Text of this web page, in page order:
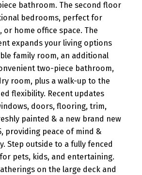
bathroom. The second floor
bedrooms, perfect for
or home office space. The
expands your living options
family room, an additional
two-piece bathroom,
room, plus a walk-up to the
flexibility. Recent updates
doors, flooring, trim,
painted & a new brand new
providing peace of mind &
Step outside to a fully fenced
pets, kids, and entertaining.
on the large deck and